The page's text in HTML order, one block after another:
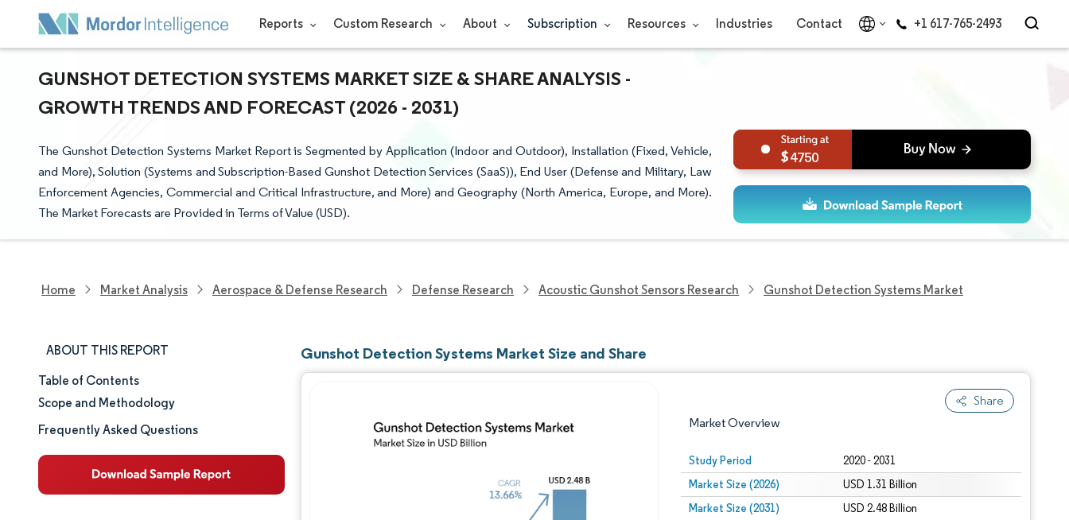
Reports Custom Research About Subscription Resources Industries Contact +1 617-765-2493
GUNSHOT DETECTION SYSTEMS MARKET SIZE & SHARE ANALYSIS -
GROWTH TRENDS AND FORECAST (2026 - 2031)
The Gunshot Detection Systems Market Report is Segmented by Application (Indoor and Outdoor), Installation (Fixed, Vehicle,
and More), Solution (Systems and Subscription-Based Gunshot Detection Services (SaaS)), End User (Defense and Military, Law
Enforcement Agencies, Commercial and Critical Infrastructure, and More) and Geography (North America, Europe, and More).
The Market Forecasts are Provided in Terms of Value (USD).
4750
Home Market Analysis Aerospace & Defense Research Defense Research Acoustic Gunshot Sensors Research Gunshot Detection Systems Market
ABOUT THIS REPORT
Market Size & Share
Market Analysis
Table of Contents
Scope and Methodology
Frequently Asked Questions
Gunshot Detection Systems Market Size and Share
Share
Market Overview
Study Period 2020 - 2031
Market Size (2026) USD 1.31 Billion
Market Size (2031) USD 2.48 Billion